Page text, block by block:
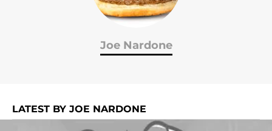
Joe Nardone
LATEST BY JOE NARDONE